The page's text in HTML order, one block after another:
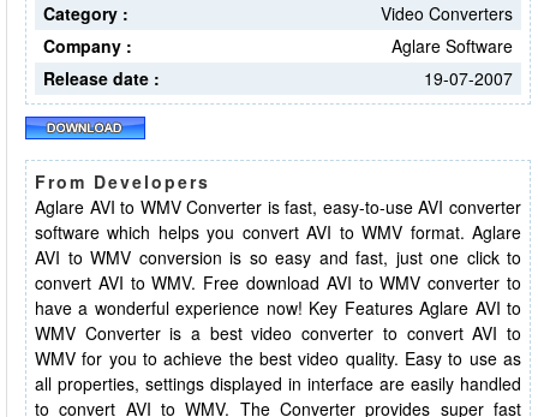
Video Converters
Category :
Aglare Software
Company :
19-07-2007
Release date :
From Developers
Aglare AVI to WMV Converter is fast, easy-to-use AVI converter
software which helps you convert AVI to WMV format. Aglare
AVI to WMV conversion is so easy and fast, just one click to
convert AVI to WMV. Free download AVI to WMV converter to
have a wonderful experience now! Key Features Aglare AVI to
WMV Converter is a best video converter to convert AVI to
WMV for you to achieve the best video quality. Easy to use as
all properties, settings displayed in interface are easily handled
to convert AVI to WMV. The Converter provides super fast